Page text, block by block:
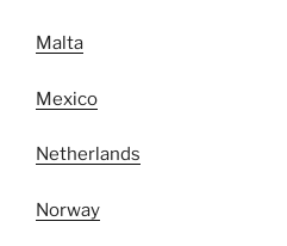
Malta
Mexico
Netherlands
Norway